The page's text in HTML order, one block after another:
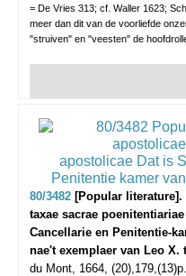
= De Vries 313; cf. Waller 1623;
meer dan dit van de voorliefde
"struiven" en "veesten" de
80/3482 [Popular literature].
taxae sacrae
Cancellarie en Penitentie-
nae't exemplaer van Leo X.
du Mont, 1664,